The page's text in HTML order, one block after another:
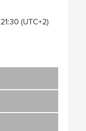
21:30 (UTC+2)